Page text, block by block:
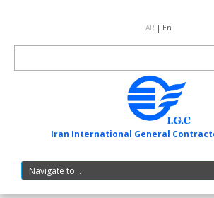
AR | En
Iran International General